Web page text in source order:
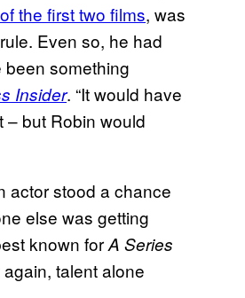
the first two films, was
Even so, he had
been something
Insider. “It would have
– but Robin would
actor stood a chance
else was getting
known forA Series
talent alone